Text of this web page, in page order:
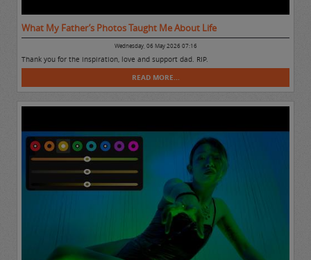
What My Father’s Photos Taught Me About Life
Wednesday, 06 May 2026 07:16
Thank you for the inspiration, love and support dad. RIP.
READ MORE...